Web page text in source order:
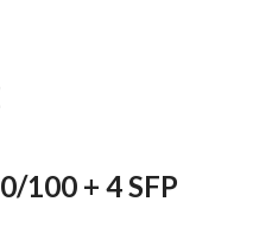
100 + 4 SFP